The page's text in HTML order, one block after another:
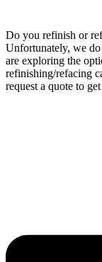
Do you refinish or
Unfortunately, we
are exploring the
refinishing/refacing
request a quote to